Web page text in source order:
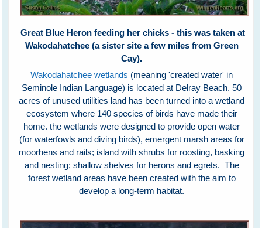
Great Blue Heron feeding her chicks - this was taken at
Wakodahatchee (a sister site a few miles from Green
Cay).
Wakodahatchee wetlands (meaning 'created water' in
Seminole Indian Language) is located at Delray Beach. 50
acres of unused utilities land has been turned into a wetland
ecosystem where 140 species of birds have made their
home. the wetlands were designed to provide open water
(for waterfowls and diving birds), emergent marsh areas for
moorhens and rails; island with shrubs for roosting, basking
and nesting; shallow shelves for herons and egrets. The
forest wetland areas have been created with the aim to
develop a long-term habitat.